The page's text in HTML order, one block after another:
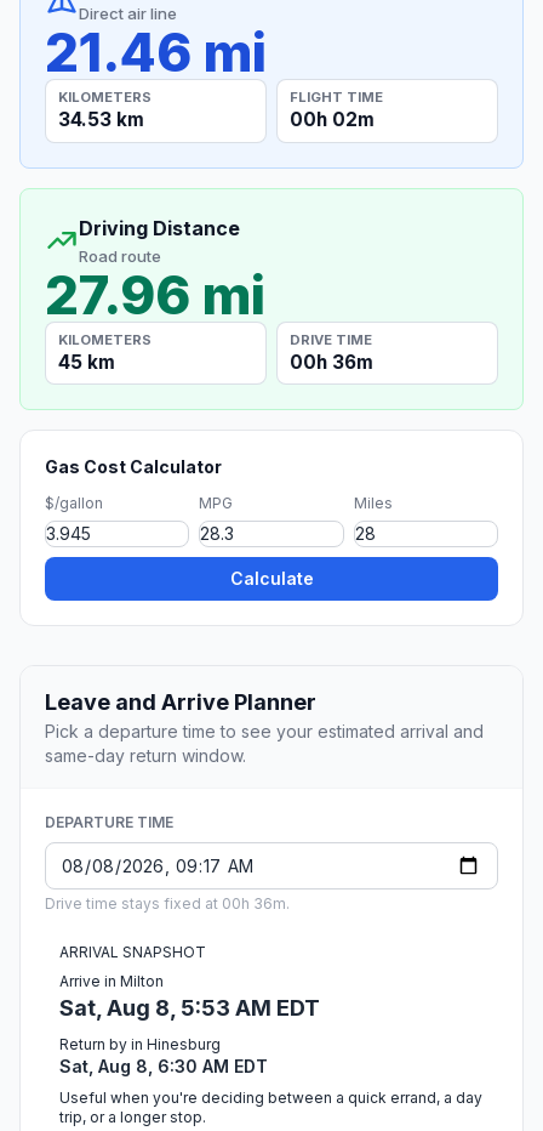
Direct air line
21.46 mi
KILOMETERS
34.53 km
FLIGHT TIME
00h 02m
Driving Distance
Road route
27.96 mi
KILOMETERS
45 km
DRIVE TIME
00h 36m
Gas Cost Calculator
$/gallon MPG Miles
Calculate
Leave and Arrive Planner
Pick a departure time to see your estimated arrival and
same-day return window.
DEPARTURE TIME
Drive time stays fixed at 00h 36m.
ARRIVAL SNAPSHOT
Arrive in Milton
Sat, Aug 8, 5:53 AM EDT
Return by in Hinesburg
Sat, Aug 8, 6:30 AM EDT
Useful when you're deciding between a quick errand, a day
trip, or a longer stop.